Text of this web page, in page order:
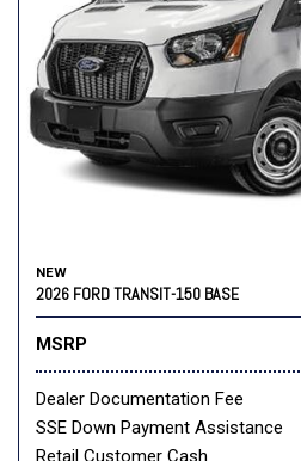
NEW
2026 FORD TRANSIT-150 BASE
MSRP
Dealer Documentation Fee
SSE Down Payment Assistance
Retail Customer Cash